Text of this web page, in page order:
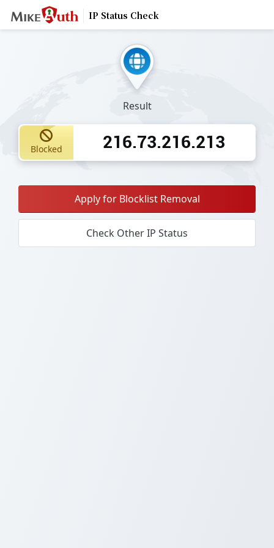
IP Status Check
Result
Blocked 216.73.216.213
Apply for Blocklist Removal
Check Other IP Status